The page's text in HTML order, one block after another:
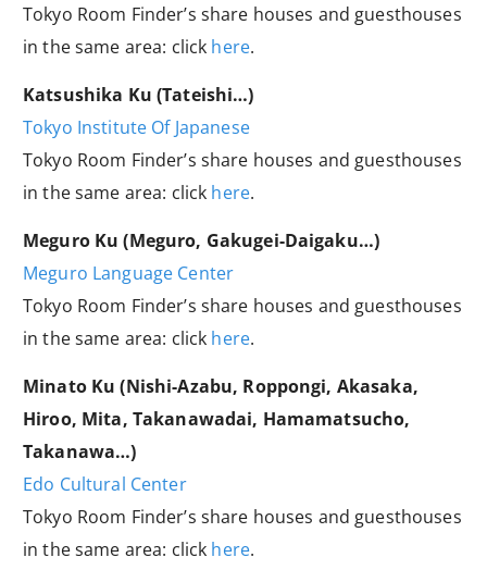
Tokyo Room Finder’s share houses and guesthouses
in the same area: click here.
Katsushika Ku (Tateishi…)
Tokyo Institute Of Japanese
Tokyo Room Finder’s share houses and guesthouses
in the same area: click here.
Meguro Ku (Meguro, Gakugei-Daigaku…)
Meguro Language Center
Tokyo Room Finder’s share houses and guesthouses
in the same area: click here.
Minato Ku (Nishi-Azabu, Roppongi, Akasaka,
Hiroo, Mita, Takanawadai, Hamamatsucho,
Takanawa…)
Edo Cultural Center
Tokyo Room Finder’s share houses and guesthouses
in the same area: click here.